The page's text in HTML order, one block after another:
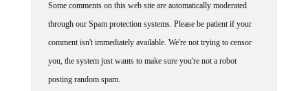
Some comments on this web site are automatically moderated
through our Spam protection systems. Please be patient if your
comment isn't immediately available. We're not trying to censor
you, the system just wants to make sure you're not a robot
posting random spam.